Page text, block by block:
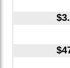
$
$